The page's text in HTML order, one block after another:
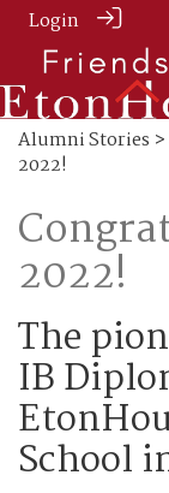
Login
Alumni Stories >
2022!
2022!
The
IB
School